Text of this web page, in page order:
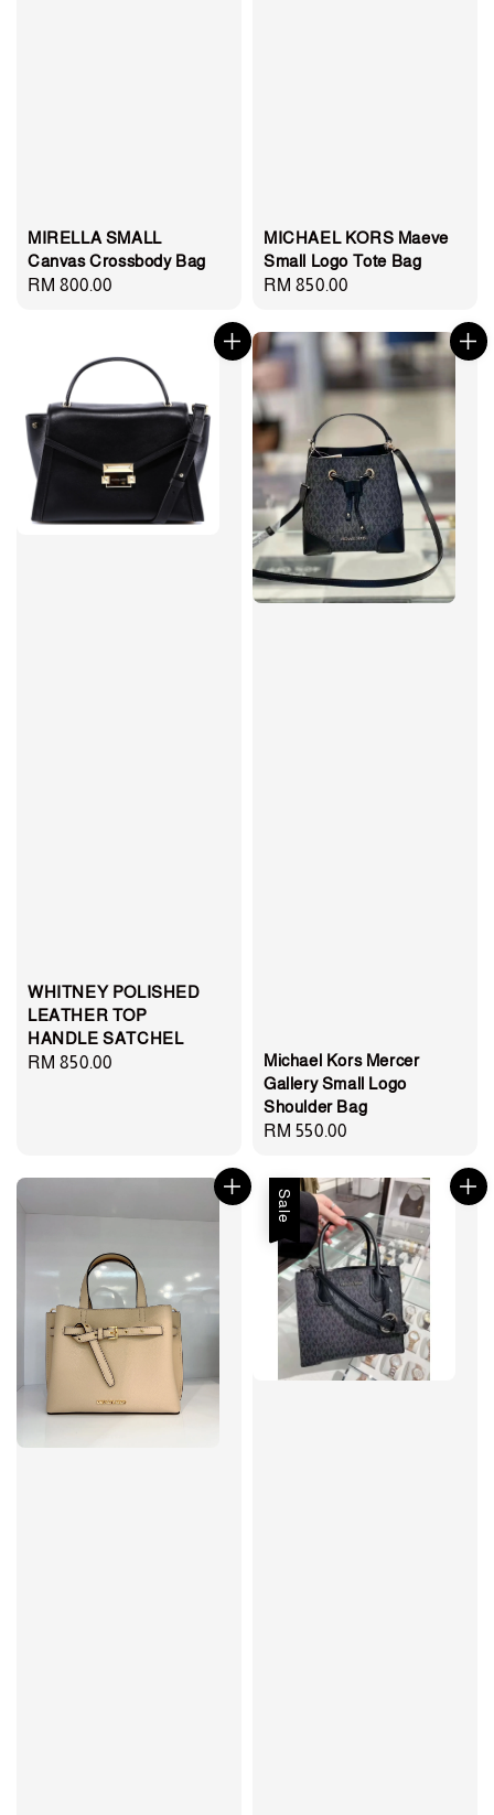
MIRELLA SMALL
Canvas Crossbody Bag
Regular
RM 800.00
MICHAEL KORS Maeve
Small Logo Tote Bag
Regular
RM 850.00
WHITNEY POLISHED
LEATHER TOP
HANDLE SATCHEL
Regular
RM 850.00
Michael Kors Mercer
Gallery Small Logo
Shoulder Bag
Regular
RM 550.00
Sale